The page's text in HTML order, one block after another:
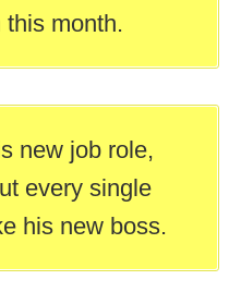
month.
new job role,
every single
his new boss.